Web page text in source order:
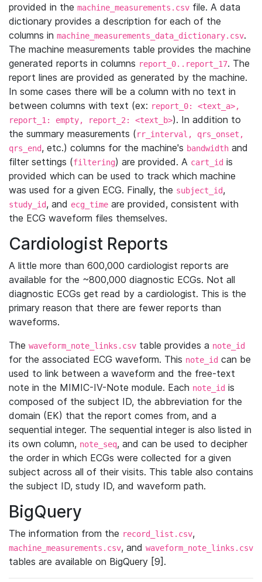
provided in the machine_measurements.csv file. A data
dictionary provides a description for each of the
columns in machine_measurements_data_dictionary.csv.
The machine measurements table provides the machine
generated reports in columns report_0..report_17. The
report lines are provided as generated by the machine.
In some cases there will be a column with no text in
between columns with text (ex: report_0: <text_a>,
report_1: empty, report_2: <text_b>). In addition to
the summary measurements (rr_interval, qrs_onset,
qrs_end, etc.) columns for the machine's bandwidth and
filter settings (filtering) are provided. A cart_id is
provided which can be used to track which machine
was used for a given ECG. Finally, the subject_id,
study_id, and ecg_time are provided, consistent with
the ECG waveform files themselves.
Cardiologist Reports
A little more than 600,000 cardiologist reports are
available for the ~800,000 diagnostic ECGs. Not all
diagnostic ECGs get read by a cardiologist. This is the
primary reason that there are fewer reports than
waveforms.
The waveform_note_links.csv table provides a note_id
for the associated ECG waveform. This note_id can be
used to link between a waveform and the free-text
note in the MIMIC-IV-Note module. Each note_id is
composed of the subject ID, the abbreviation for the
domain (EK) that the report comes from, and a
sequential integer. The sequential integer is also listed in
its own column, note_seq, and can be used to decipher
the order in which ECGs were collected for a given
subject across all of their visits. This table also contains
the subject ID, study ID, and waveform path.
BigQuery
The information from the record_list.csv,
machine_measurements.csv, and waveform_note_links.csv
tables are available on BigQuery [9].